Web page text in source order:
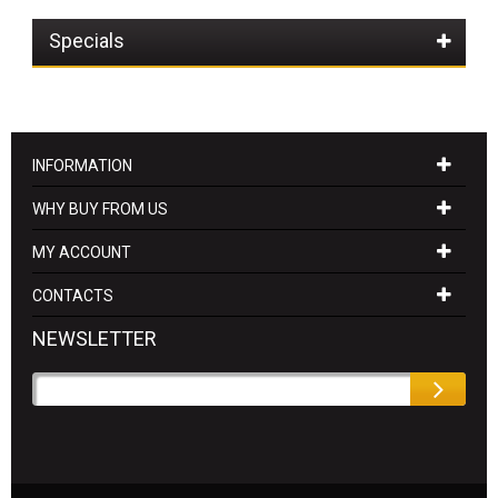
Specials
INFORMATION
WHY BUY FROM US
MY ACCOUNT
CONTACTS
NEWSLETTER